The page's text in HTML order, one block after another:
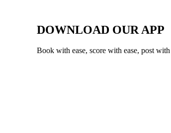
DOWNLOAD OUR APP
Book with ease, score with ease, post